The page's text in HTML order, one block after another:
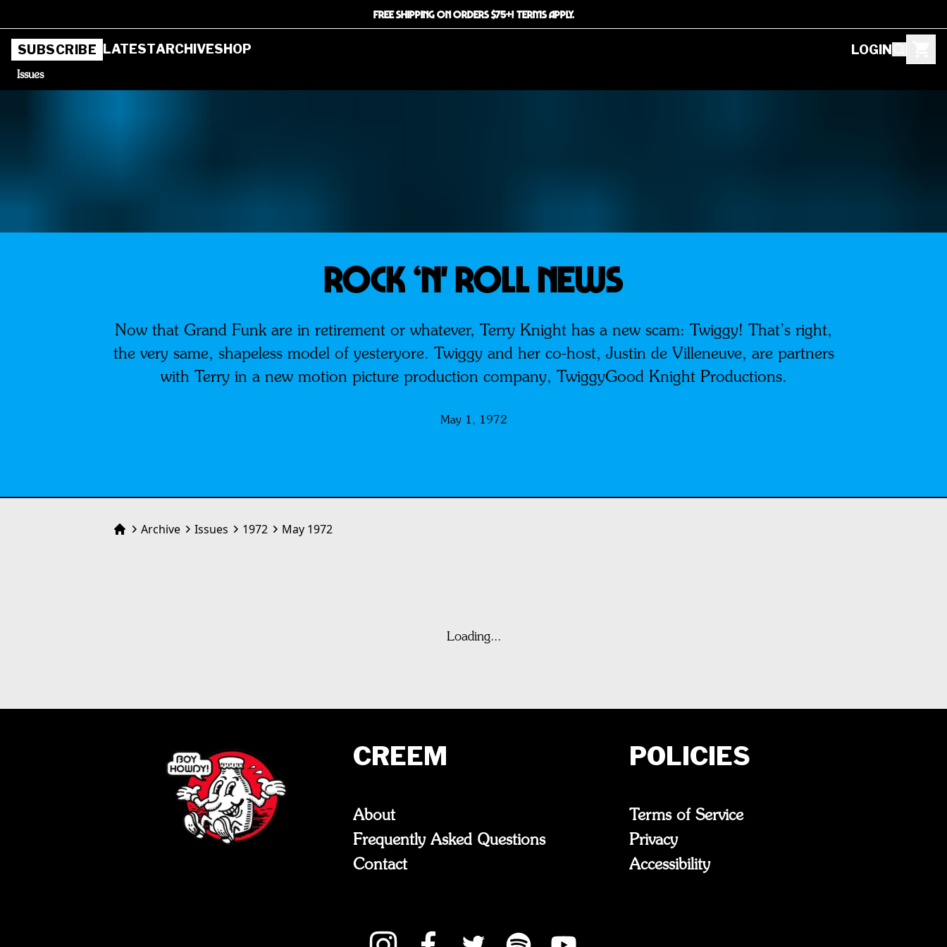
FREE SHIPPING ON ORDERS $75+! TERMS APPLY.
SUBSCRIBE LATESTARCHIVESHOP LOGIN
Issues
ROCK ‘N' ROLL NEWS
Now that Grand Funk are in retirement or whatever, Terry Knight has a new scam: Twiggy! That’s right,
the very same, shapeless model of yesteryore. Twiggy and her co-host, Justin de Villeneuve, are partners
with Terry in a new motion picture production company, TwiggyGood Knight Productions.
May 1, 1972
HomeArchive Issues 1972 May 1972
Loading...
CREEM
About
Frequently Asked Questions
Contact
POLICIES
Terms of Service
Privacy
Accessibility